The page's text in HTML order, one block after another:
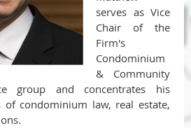
serves as Vice
Chair of the
Firm's
Condominium
& Community
group and concentrates his
of condominium law, real estate,